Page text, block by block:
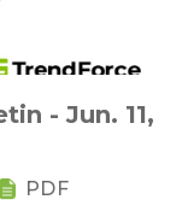
- Jun. 11,
PDF